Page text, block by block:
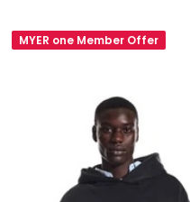
Bleecker
Pant
MYER one Member Offer